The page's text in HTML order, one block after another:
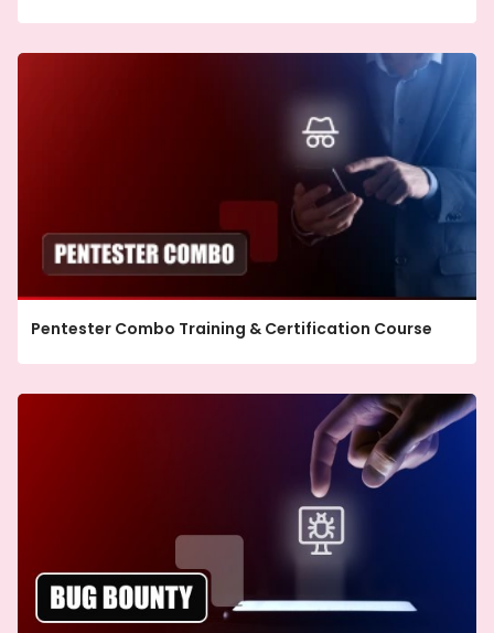
Pentester Combo Training & Certification Course